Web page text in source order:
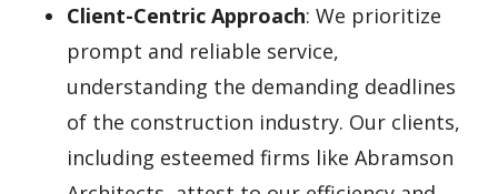
Client-Centric Approach: We prioritize
prompt and reliable service,
understanding the demanding deadlines
of the construction industry. Our clients,
including esteemed firms like Abramson